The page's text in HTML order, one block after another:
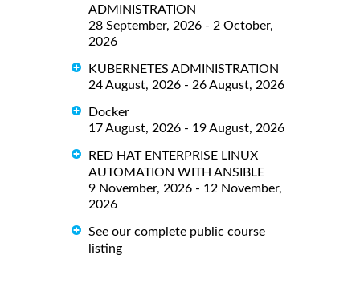
ADMINISTRATION
28 September, 2026 - 2 October,
2026
KUBERNETES ADMINISTRATION
24 August, 2026 - 26 August, 2026
Docker
17 August, 2026 - 19 August, 2026
RED HAT ENTERPRISE LINUX
AUTOMATION WITH ANSIBLE
9 November, 2026 - 12 November,
2026
See our complete public course
listing